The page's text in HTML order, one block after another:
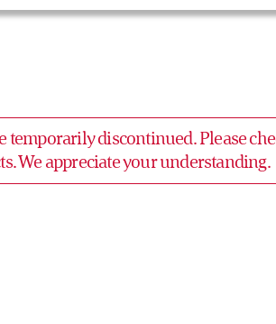
temporarily discontinued. Please
We appreciate your understanding.